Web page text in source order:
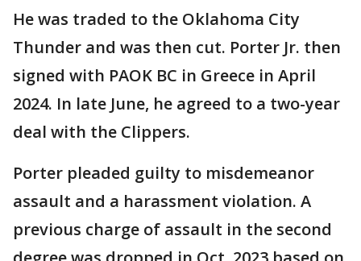
He was traded to the Oklahoma City
Thunder and was then cut. Porter Jr. then
signed with PAOK BC in Greece in April
2024. In late June, he agreed to a two-year
deal with the Clippers.
Porter pleaded guilty to misdemeanor
assault and a harassment violation. A
previous charge of assault in the second